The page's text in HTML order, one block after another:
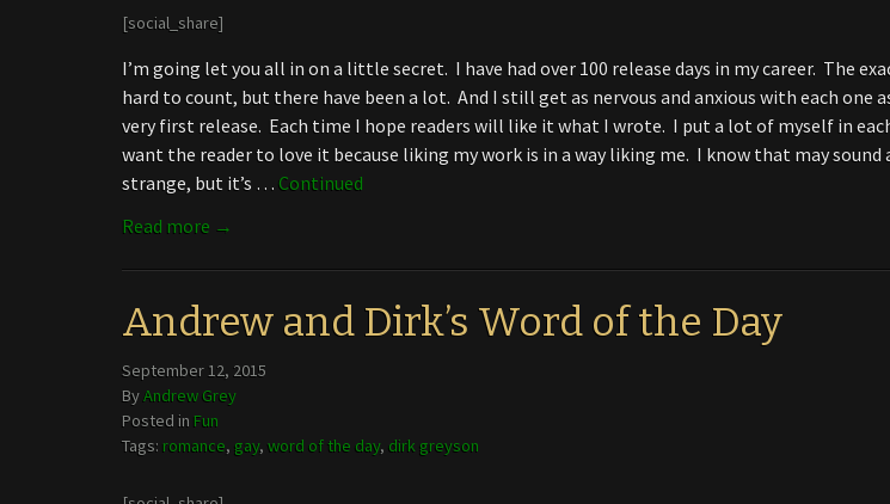
[social_share]
I’m going let you all in on a little secret. I have had over 100 release days in my career. The
hard to count, but there have been a lot. And I still get as nervous and anxious with each one
very first release. Each time I hope readers will like it what I wrote. I put a lot of myself in
want the reader to love it because liking my work is in a way liking me. I know that may
strange, but it’s … Continued
Read more →
Andrew and Dirk’s Word of the Day
September 12, 2015
ByAndrew Grey
Posted in Fun
Tags: romance, gay, word of the day, dirk greyson